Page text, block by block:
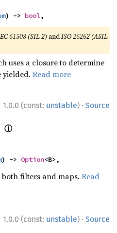
) -> bool,
61508 (SIL 2) andISO 26262 (ASIL
uses a closure to determine
yielded.Read more
1.0.0 (const: unstable) · Source
ⓘ
) -> Option<B>,
both filters and maps.Read
1.0.0 (const: unstable) · Source